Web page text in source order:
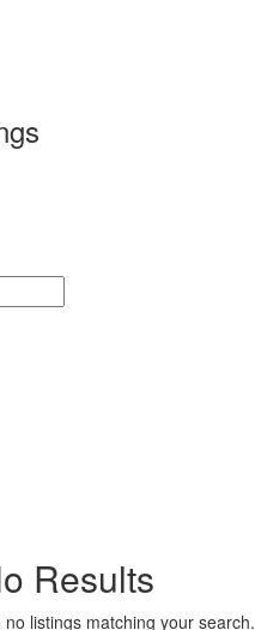
Results
listings matching your search.